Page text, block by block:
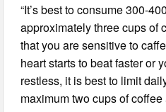
“It’s best to consume 300-
approximately three cups of
that you are sensitive to
heart starts to beat faster or
restless, it is best to limit
maximum two cups of coffee